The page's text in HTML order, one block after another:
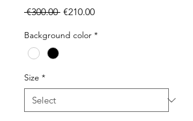
€300.00 Regular
€210.00Sale
Background color *
Size *